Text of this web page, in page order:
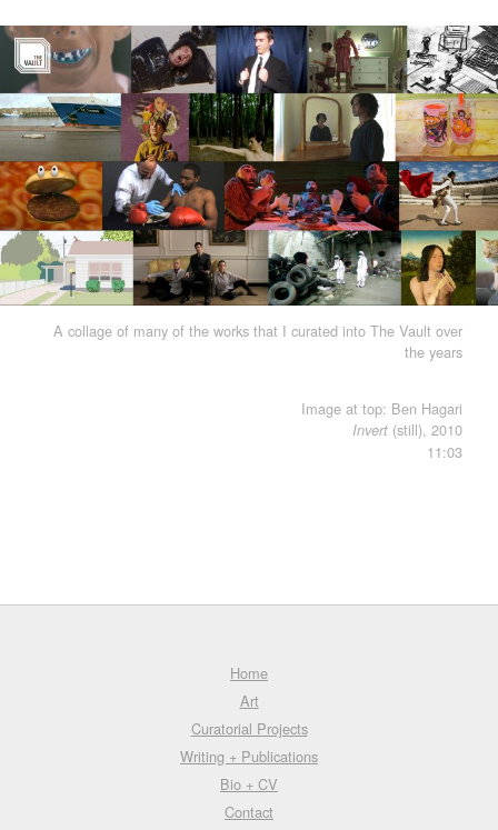
A collage of many of the works that I curated into The Vault over
the years
Image at top: Ben Hagari
Invert (still), 2010
11:03
Home
Art
Curatorial Projects
Writing + Publications
Bio + CV
Contact